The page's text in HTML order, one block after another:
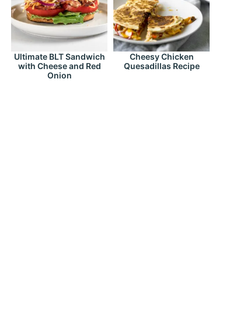
Ultimate BLT Sandwich
with Cheese and Red
Onion
Cheesy Chicken
Quesadillas Recipe